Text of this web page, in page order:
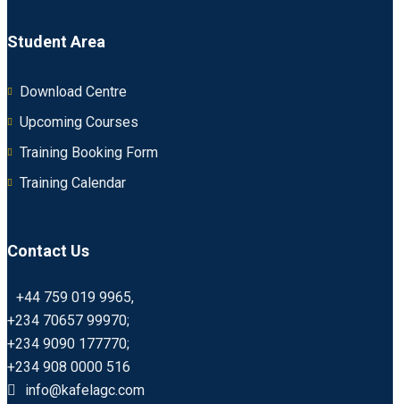
Student Area
Download Centre
Upcoming Courses
Training Booking Form
Training Calendar
Contact Us
+44 759 019 9965,
+234 70657 99970;
+234 9090 177770;
+234 908 0000 516
info@kafelagc.com